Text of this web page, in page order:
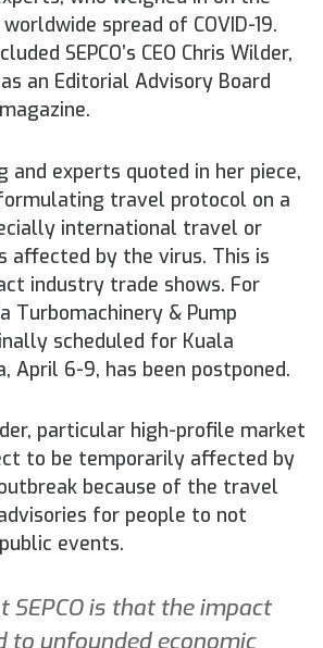
spread of COVID-19.
SEPCO’s CEO Chris Wilder,
an Editorial Advisory Board
and experts quoted in her piece,
formulating travel protocol on a
international travel or
affected by the virus. This is
industry trade shows. For
Turbomachinery & Pump
scheduled for Kuala
April 6-9, has been postponed.
particular high-profile market
to be temporarily affected by
because of the travel
for people to not
events.
SEPCO is that the impact
to unfounded economic